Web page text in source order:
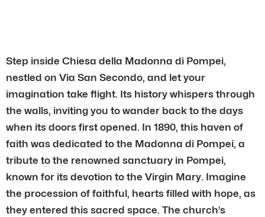
Step inside Chiesa della Madonna di Pompei,
nestled on Via San Secondo, and let your
imagination take flight. Its history whispers through
the walls, inviting you to wander back to the days
when its doors first opened. In 1890, this haven of
faith was dedicated to the Madonna di Pompei, a
tribute to the renowned sanctuary in Pompei,
known for its devotion to the Virgin Mary. Imagine
the procession of faithful, hearts filled with hope, as
they entered this sacred space. The church’s